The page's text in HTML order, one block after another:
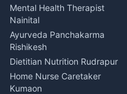
Fabricator Haldwani
Aluminium Fabrication
Nainital
Glass Work Rudrapur
CCTV Installation Almora
Intercom Installation Nainital
Mental Health Therapist
Nainital
Ayurveda Panchakarma
Rishikesh
Dietitian Nutrition Rudrapur
Home Nurse Caretaker
Kumaon